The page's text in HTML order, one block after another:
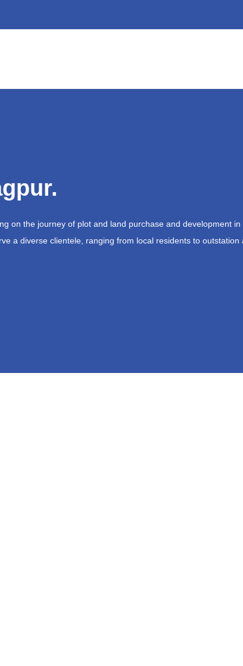
on the journey of plot and land purchase and development
a diverse clientele, ranging from local residents to